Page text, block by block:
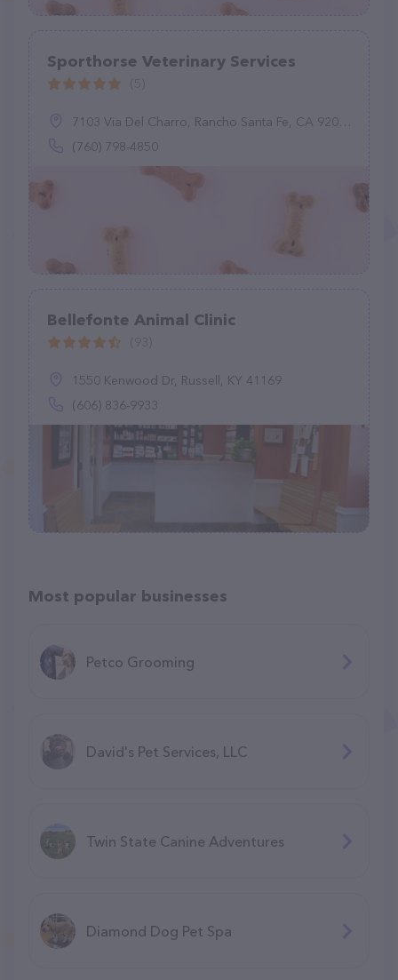
Sporthorse Veterinary Services
7103 Via Del Charro, Rancho Santa Fe, CA 92067
(760) 798-4850
Bellefonte Animal Clinic
1550 Kenwood Dr, Russell, KY 41169
(606) 836-9933
Most popular businesses
Petco Grooming
David's Pet Services, LLC
Twin State Canine Adventures
Diamond Dog Pet Spa